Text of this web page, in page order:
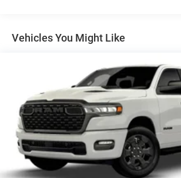
Manual Side Mirrors
Manual Telescoping Mirrors
Steel Spare Wheel
Tailgate Rear Cargo Access
Tailgate/Rear Door Lock Included w/
Tires: LT245/70R17E BSW AS
Variable Intermittent Wipers
Wheels w/Hub Covers
Vehicles You Might Like